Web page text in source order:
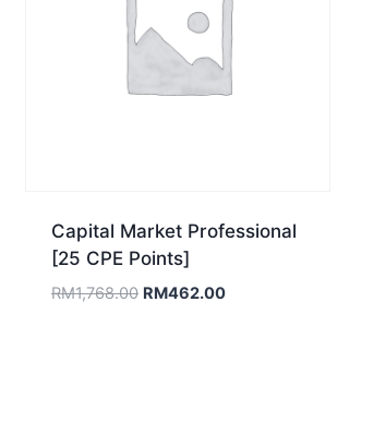
Capital Market Professional
[25 CPE Points]
RM1,768.00 Original
RM462.00Current